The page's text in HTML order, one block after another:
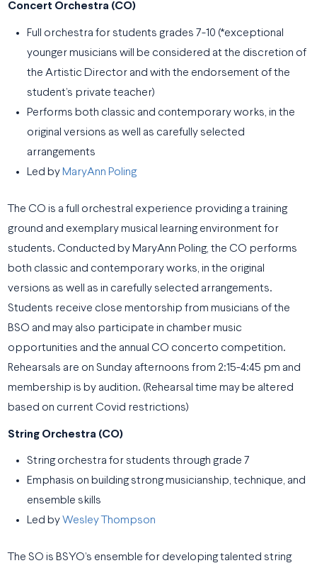
Concert Orchestra (CO)
Full orchestra for students grades 7-10 (*exceptional
younger musicians will be considered at the discretion of
the Artistic Director and with the endorsement of the
student’s private teacher)
Performs both classic and contemporary works, in the
original versions as well as carefully selected
arrangements
Led by MaryAnn Poling
The CO is a full orchestral experience providing a training
ground and exemplary musical learning environment for
students. Conducted by MaryAnn Poling, the CO performs
both classic and contemporary works, in the original
versions as well as in carefully selected arrangements.
Students receive close mentorship from musicians of the
BSO and may also participate in chamber music
opportunities and the annual CO concerto competition.
Rehearsals are on Sunday afternoons from 2:15-4:45 pm and
membership is by audition. (Rehearsal time may be altered
based on current Covid restrictions)
String Orchestra (CO)
String orchestra for students through grade 7
Emphasis on building strong musicianship, technique, and
ensemble skills
Led byWesley Thompson
The SO is BSYO’s ensemble for developing talented string